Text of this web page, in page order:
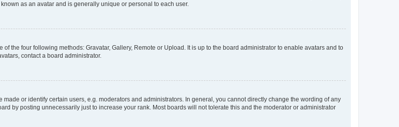
as an avatar and is generally unique or personal to each user.
the four following methods: Gravatar, Gallery, Remote or Upload. It is up to the board administrator to enable avatars and to
contact a board administrator.
or identify certain users, e.g. moderators and administrators. In general, you cannot directly change the wording of any
by posting unnecessarily just to increase your rank. Most boards will not tolerate this and the moderator or administrator